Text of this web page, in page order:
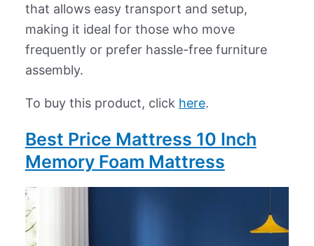
that allows easy transport and setup,
making it ideal for those who move
frequently or prefer hassle-free furniture
assembly.
To buy this product, click here.
Best Price Mattress 10 Inch
Memory Foam Mattress